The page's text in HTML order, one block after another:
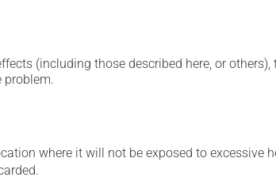
(including those described here, or
problem.
where it will not be exposed to excessive